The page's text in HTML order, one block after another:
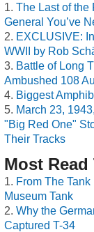
The Last of the
General You’ve
EXCLUSIVE:
WWII by Rob
Battle of Long
Ambushed 108
Biggest
March 23,
"Big Red One"
Their Tracks
Most
From The
Museum Tank
Why the
Captured T-34